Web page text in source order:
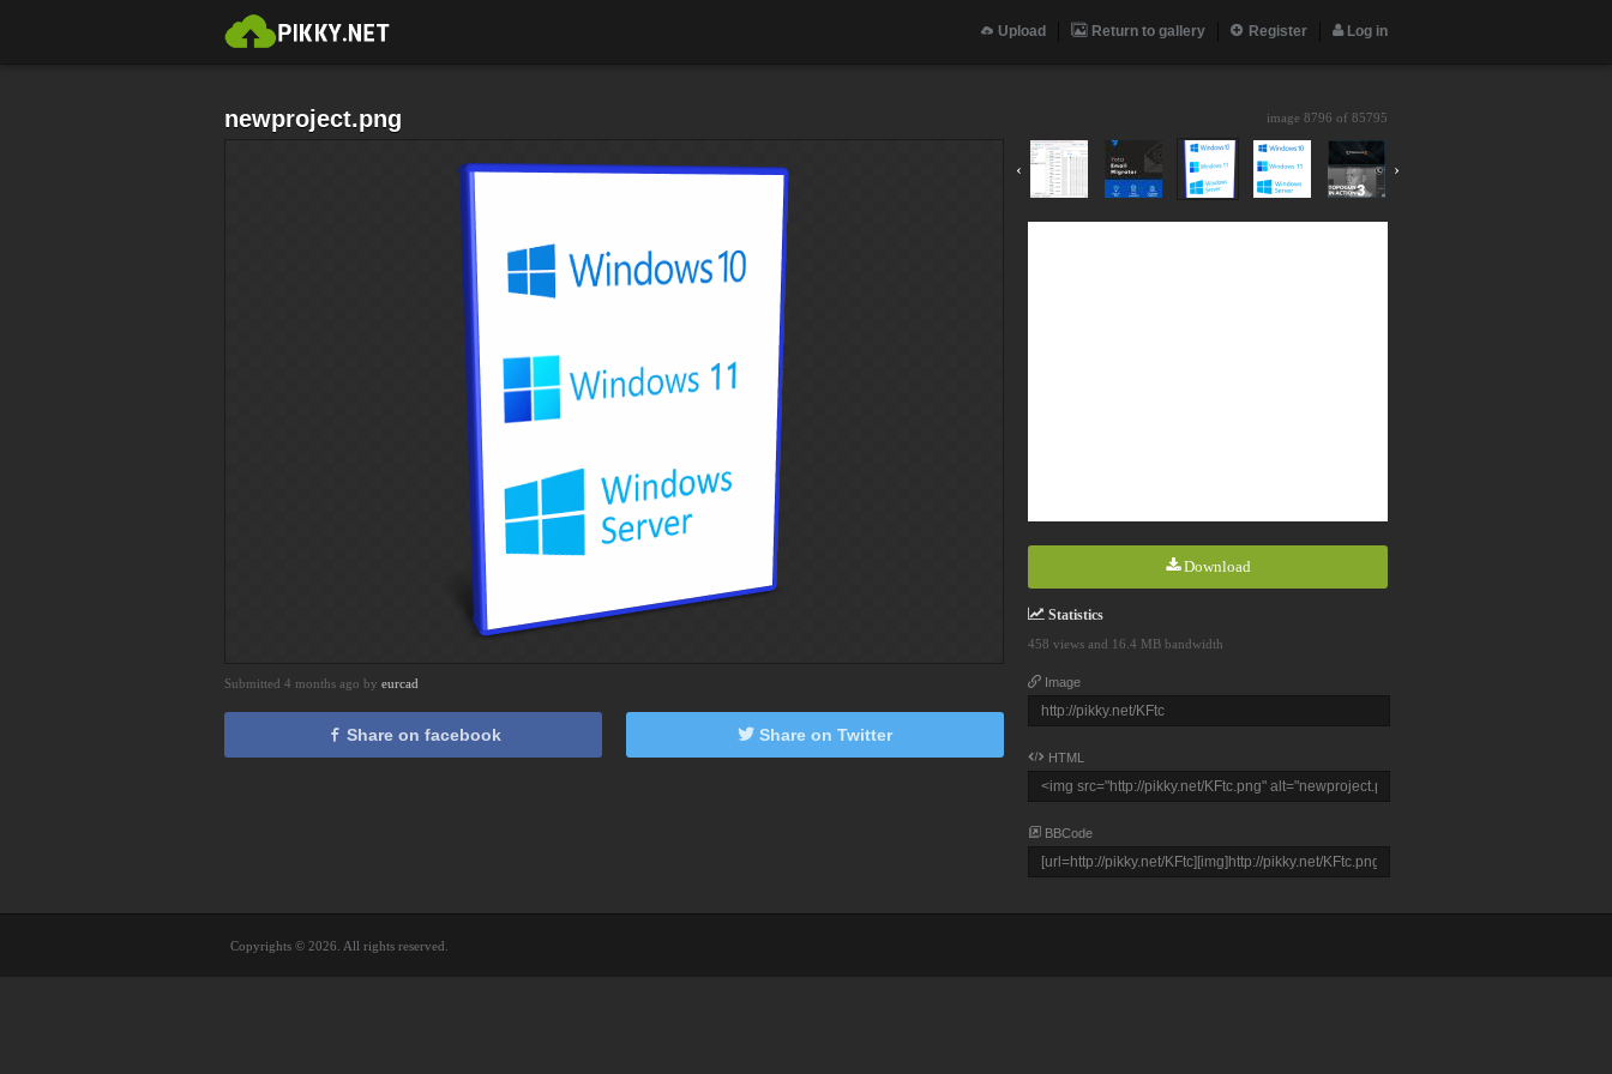
Upload Return to gallery Register Log in
newproject.png image 8796 of 85795
‹ ›
Download
Statistics
458 views and 16.4 MB bandwidth
Image
HTML
BBCode
Submitted 4 months ago by eurcad
Share on facebook Share on Twitter
Copyrights © 2026. All rights reserved.